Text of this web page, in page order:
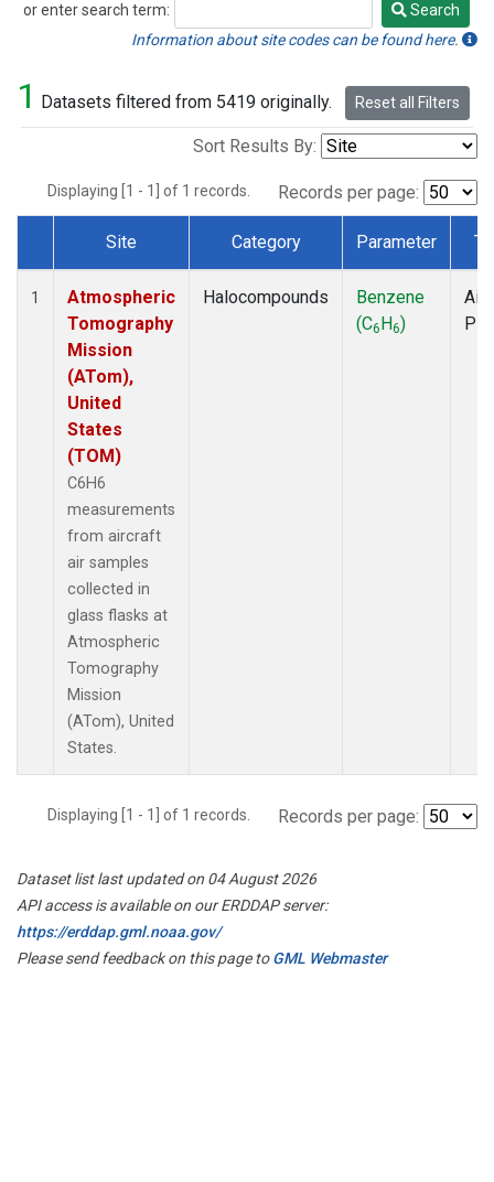
or enter search term:
Search
Search
Information about site codes can be found here.
1 Datasets filtered from 5419 originally. Reset all Filters
Sort Results By:
Displaying [1 - 1] of 1 records. Records per page:
Dataset Number
Site Category Parameter
1
Atmospheric
Tomography
Mission
(ATom),
United
States
(TOM)
C6H6
measurements
from aircraft
air samples
collected in
glass flasks at
Atmospheric
Tomography
Mission
(ATom), United
States.
Halocompounds
Benzene
(C6H6)
Displaying [1 - 1] of 1 records. Records per page:
Dataset list last updated on 04 August 2026
API access is available on our ERDDAP server:
https://erddap.gml.noaa.gov/
Please send feedback on this page toGML Webmaster